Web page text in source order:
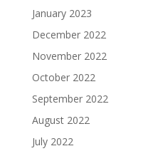
January 2023
December 2022
November 2022
October 2022
September 2022
August 2022
July 2022